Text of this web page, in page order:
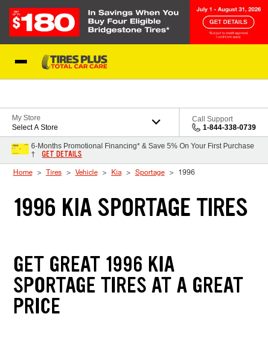
My Store
Select A Store
Call Support
1-844-338-0739
6-Months Promotional Financing* & Save 5% On Your First Purchase
†
GET DETAILS
Home Tires Vehicle Kia Sportage 1996
1996 KIA SPORTAGE TIRES
GET GREAT 1996 KIA
SPORTAGE TIRES AT A GREAT
PRICE